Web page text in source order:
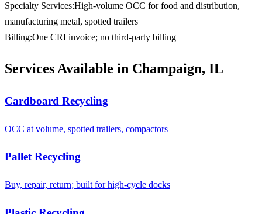
Specialty Services:High-volume OCC for food and distribution,
manufacturing metal, spotted trailers
Billing:One CRI invoice; no third-party billing
Services Available in Champaign, IL
Cardboard Recycling
OCC at volume, spotted trailers, compactors
Pallet Recycling
Buy, repair, return; built for high-cycle docks